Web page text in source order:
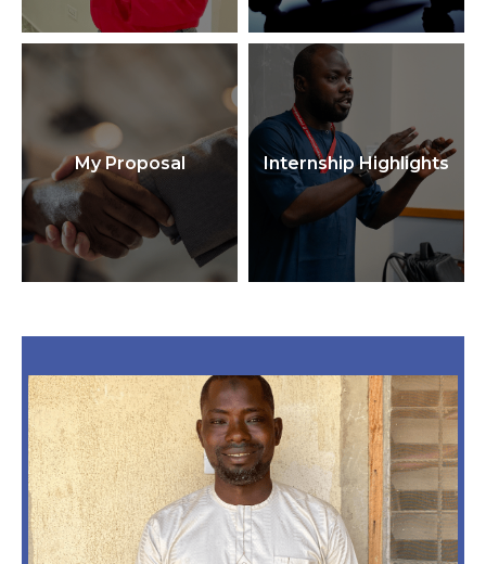
My Proposal Internship Highlights